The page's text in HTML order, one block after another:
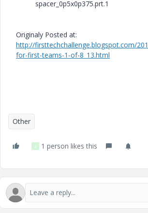
spacer_0p5x0p375.prt.1
Originaly Posted at:
http://firsttechchallenge.blogspot.com/
for-first-teams-1-of-8_13.html
Other
S 1 person likes this